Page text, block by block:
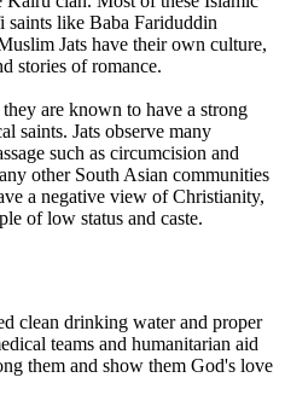
saints like Baba Fariduddin
Jats have their own culture,
stories of romance.
are known to have a strong
saints. Jats observe many
such as circumcision and
other South Asian communities
a negative view of Christianity,
of low status and caste.
clean drinking water and proper
teams and humanitarian aid
them and show them God's love